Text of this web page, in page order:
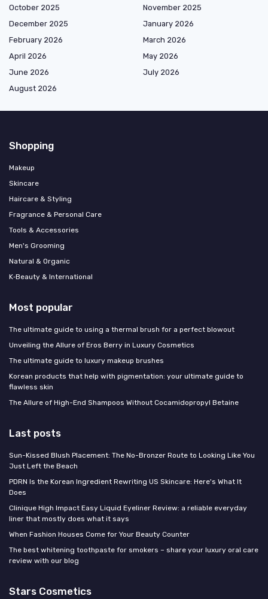
October 2025
November 2025
December 2025
January 2026
February 2026
March 2026
April 2026
May 2026
June 2026
July 2026
August 2026
Shopping
Makeup
Skincare
Haircare & Styling
Fragrance & Personal Care
Tools & Accessories
Men's Grooming
Natural & Organic
K‑Beauty & International
Most popular
The ultimate guide to using a thermal brush for a perfect blowout
Unveiling the Allure of Eros Berry in Luxury Cosmetics
The ultimate guide to luxury makeup brushes
Korean products that help with pigmentation: your ultimate guide to
flawless skin
The Allure of High-End Shampoos Without Cocamidopropyl Betaine
Last posts
Sun-Kissed Blush Placement: The No-Bronzer Route to Looking Like You
Just Left the Beach
PDRN Is the Korean Ingredient Rewriting US Skincare: Here's What It
Does
Clinique High Impact Easy Liquid Eyeliner Review: a reliable everyday
liner that mostly does what it says
When Fashion Houses Come for Your Beauty Counter
The best whitening toothpaste for smokers – share your luxury oral care
review with our blog
Stars Cosmetics